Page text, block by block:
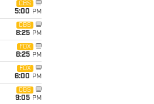
CBS
5:00 PM
CBS
8:25 PM
FOX
8:25 PM
FOX
6:00 PM
CBS
9:05 PM